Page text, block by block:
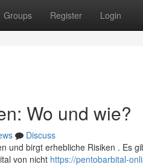
Groups Register Login
Wo und wie?
Discuss
und birgt erhebliche Risiken . Es
von nicht https://pentobarbital-